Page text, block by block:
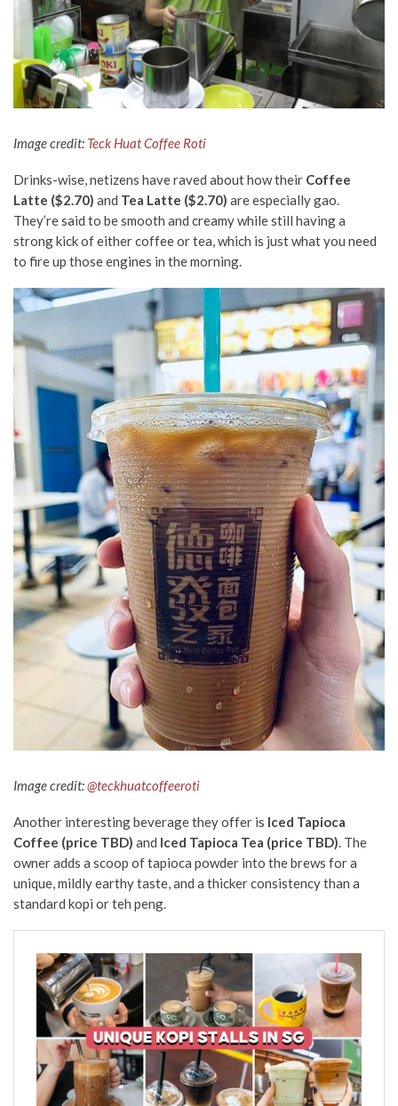
Image credit: Teck Huat Coffee Roti
Drinks-wise, netizens have raved about how their Coffee
Latte ($2.70) and Tea Latte ($2.70) are especially gao.
They’re said to be smooth and creamy while still having a
strong kick of either coffee or tea, which is just what you need
to fire up those engines in the morning.
Image credit:@teckhuatcoffeeroti
Another interesting beverage they offer is Iced Tapioca
Coffee (price TBD) and Iced Tapioca Tea (price TBD). The
owner adds a scoop of tapioca powder into the brews for a
unique, mildly earthy taste, and a thicker consistency than a
standard kopi or teh peng.